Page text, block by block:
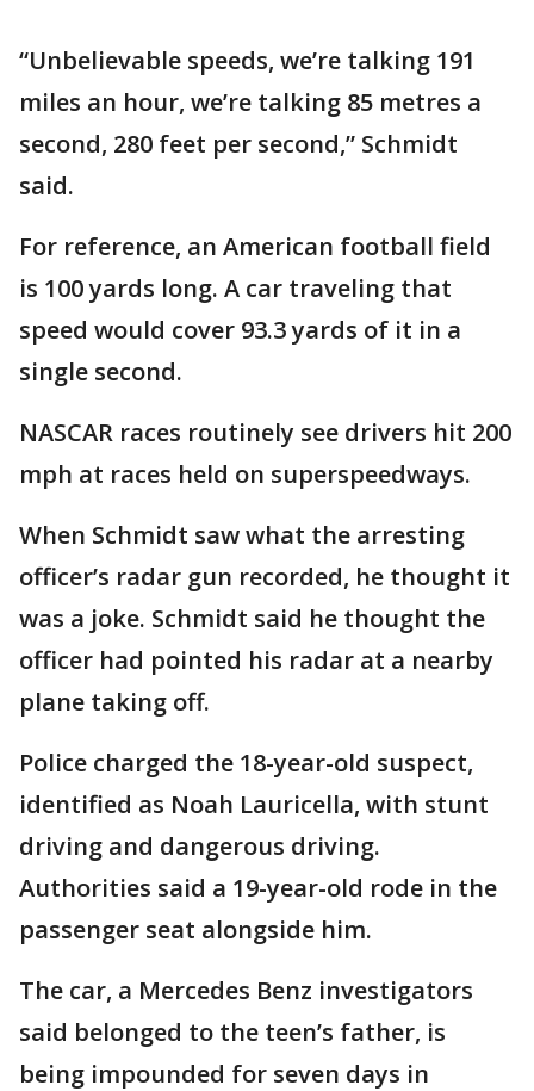
“Unbelievable speeds, we’re talking 191
miles an hour, we’re talking 85 metres a
second, 280 feet per second,” Schmidt
said.
For reference, an American football field
is 100 yards long. A car traveling that
speed would cover 93.3 yards of it in a
single second.
NASCAR races routinely see drivers hit 200
mph at races held on superspeedways.
When Schmidt saw what the arresting
officer’s radar gun recorded, he thought it
was a joke. Schmidt said he thought the
officer had pointed his radar at a nearby
plane taking off.
Police charged the 18-year-old suspect,
identified as Noah Lauricella, with stunt
driving and dangerous driving.
Authorities said a 19-year-old rode in the
passenger seat alongside him.
The car, a Mercedes Benz investigators
said belonged to the teen’s father, is
being impounded for seven days in